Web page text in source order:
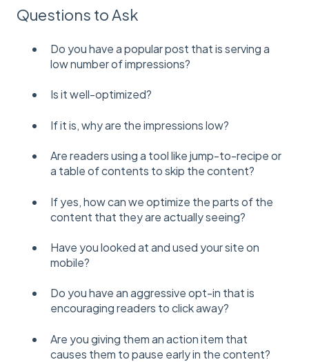
Questions to Ask
Do you have a popular post that is serving a
low number of impressions?
Is it well-optimized?
If it is, why are the impressions low?
Are readers using a tool like jump-to-recipe or
a table of contents to skip the content?
If yes, how can we optimize the parts of the
content that they are actually seeing?
Have you looked at and used your site on
mobile?
Do you have an aggressive opt-in that is
encouraging readers to click away?
Are you giving them an action item that
causes them to pause early in the content?